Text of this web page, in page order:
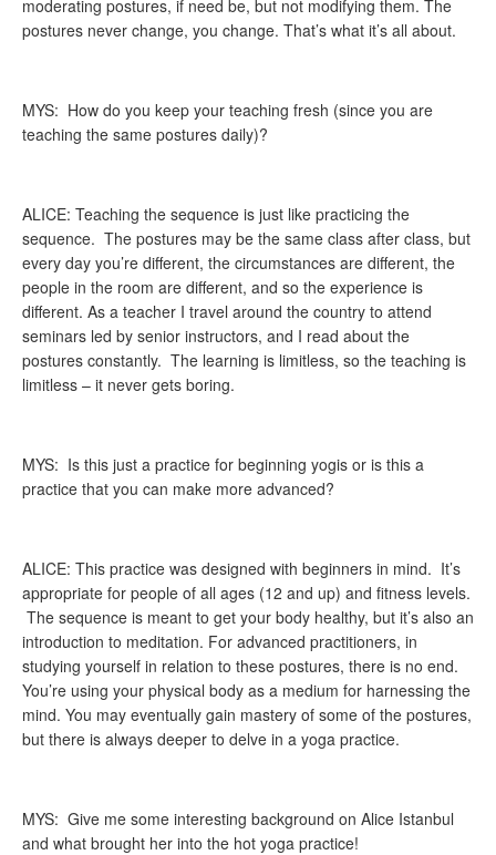
moderating postures, if need be, but not modifying them. The
postures never change, you change. That’s what it’s all about.
MYS: How do you keep your teaching fresh (since you are
teaching the same postures daily)?
ALICE: Teaching the sequence is just like practicing the
sequence. The postures may be the same class after class, but
every day you’re different, the circumstances are different, the
people in the room are different, and so the experience is
different. As a teacher I travel around the country to attend
seminars led by senior instructors, and I read about the
postures constantly. The learning is limitless, so the teaching is
limitless – it never gets boring.
MYS: Is this just a practice for beginning yogis or is this a
practice that you can make more advanced?
ALICE: This practice was designed with beginners in mind. It’s
appropriate for people of all ages (12 and up) and fitness levels.
The sequence is meant to get your body healthy, but it’s also an
introduction to meditation. For advanced practitioners, in
studying yourself in relation to these postures, there is no end.
You’re using your physical body as a medium for harnessing the
mind. You may eventually gain mastery of some of the postures,
but there is always deeper to delve in a yoga practice.
MYS: Give me some interesting background on Alice Istanbul
and what brought her into the hot yoga practice!